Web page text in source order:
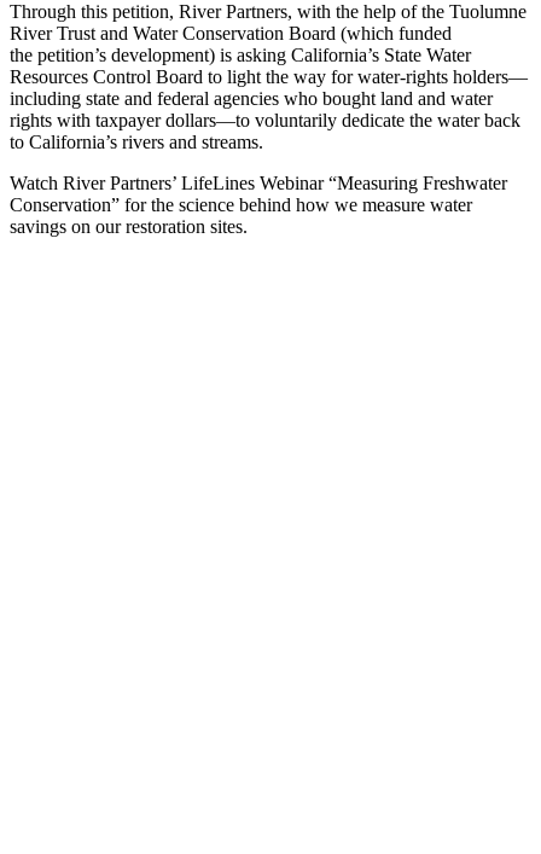
Through this petition, River Partners, with the help of the Tuolumne
River Trust and Water Conservation Board (which funded
the petition’s development) is asking California’s State Water
Resources Control Board to light the way for water-rights holders—
including state and federal agencies who bought land and water
rights with taxpayer dollars—to voluntarily dedicate the water back
to California’s rivers and streams.
Watch River Partners’ LifeLines Webinar “Measuring Freshwater
Conservation” for the science behind how we measure water
savings on our restoration sites.